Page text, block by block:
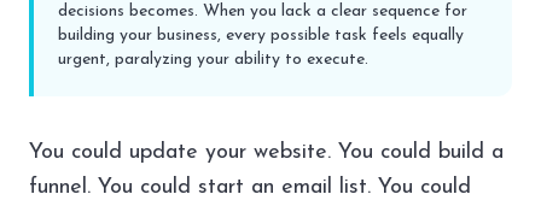
decisions becomes. When you lack a clear sequence for
building your business, every possible task feels equally
urgent, paralyzing your ability to execute.
You could update your website. You could build a
funnel. You could start an email list. You could